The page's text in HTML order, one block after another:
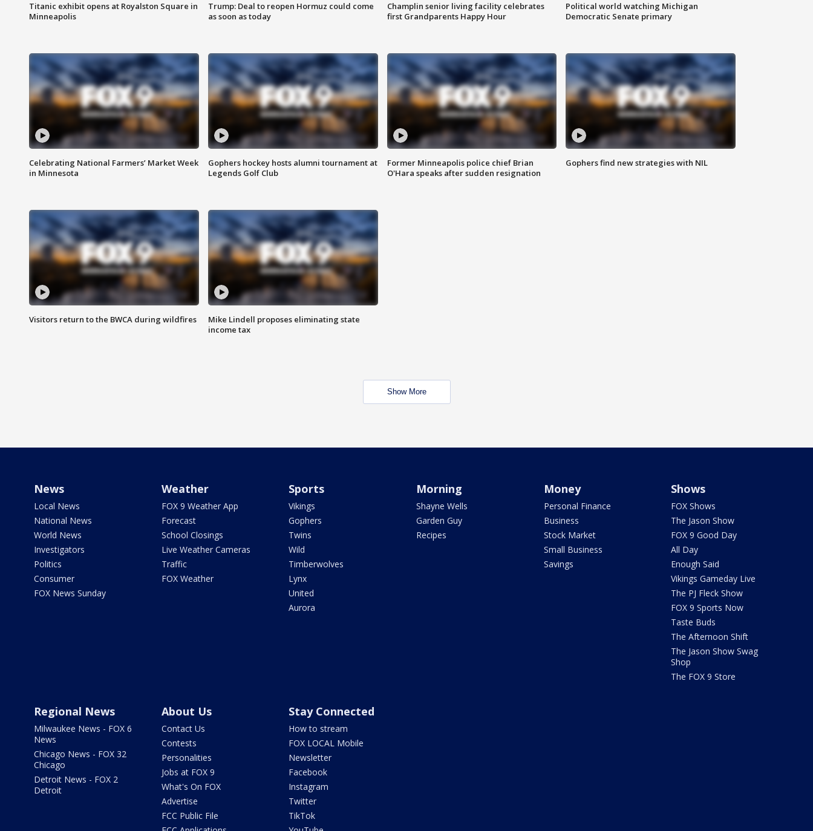
Titanic exhibit opens at Royalston Square in
Minneapolis
Trump: Deal to reopen Hormuz could come
as soon as today
Champlin senior living facility celebrates
first Grandparents Happy Hour
Political world watching Michigan
Democratic Senate primary
Celebrating National Farmers’ Market Week
in Minnesota
Gophers hockey hosts alumni tournament at
Legends Golf Club
Former Minneapolis police chief Brian
O'Hara speaks after sudden resignation
Gophers find new strategies with NIL
Visitors return to the BWCA during wildfires
Mike Lindell proposes eliminating state
income tax
Show More
News
Local News
National News
World News
Investigators
Politics
Consumer
FOX News Sunday
Weather
FOX 9 Weather App
Forecast
School Closings
Live Weather Cameras
Traffic
FOX Weather
Sports
Vikings
Gophers
Twins
Wild
Timberwolves
Lynx
United
Aurora
Morning
Shayne Wells
Garden Guy
Recipes
Money
Personal Finance
Business
Stock Market
Small Business
Savings
Shows
FOX Shows
The Jason Show
FOX 9 Good Day
All Day
Enough Said
Vikings Gameday Live
The PJ Fleck Show
FOX 9 Sports Now
Taste Buds
The Afternoon Shift
The Jason Show Swag
Shop
The FOX 9 Store
Regional News
Milwaukee News - FOX 6
News
Chicago News - FOX 32
Chicago
Detroit News - FOX 2
Detroit
About Us
Contact Us
Contests
Personalities
Jobs at FOX 9
What's On FOX
Advertise
FCC Public File
Stay Connected
How to stream
FOX LOCAL Mobile
Newsletter
Facebook
Instagram
Twitter
TikTok